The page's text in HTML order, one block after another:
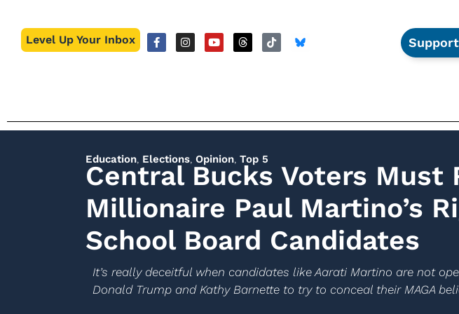
Level Up Your Inbox
Education, Elections, Opinion, Top 5
Central Bucks Voters Must
Millionaire Paul Martino’s
School Board Candidates
It’s really deceitful when candidates like Aarati Martino are not
Donald Trump and Kathy Barnette to try to conceal their MAGA